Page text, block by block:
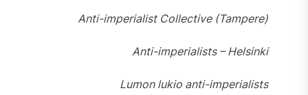
Anti-imperialist Collective (Tampere)
Anti-imperialists – Helsinki
Lumon lukio anti-imperialists